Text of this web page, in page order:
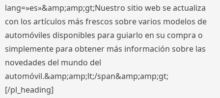
lang=»es»&amp;amp;gt;Nuestro sitio web se actualiza
con los artículos más frescos sobre varios modelos de
automóviles disponibles para guiarlo en su compra o
simplemente para obtener más información sobre las
novedades del mundo del
automóvil.&amp;amp;lt;/span&amp;amp;gt;
[/pl_heading]